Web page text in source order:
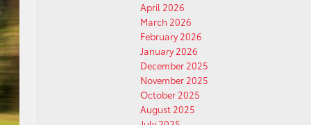
April 2026
March 2026
February 2026
January 2026
December 2025
November 2025
October 2025
August 2025